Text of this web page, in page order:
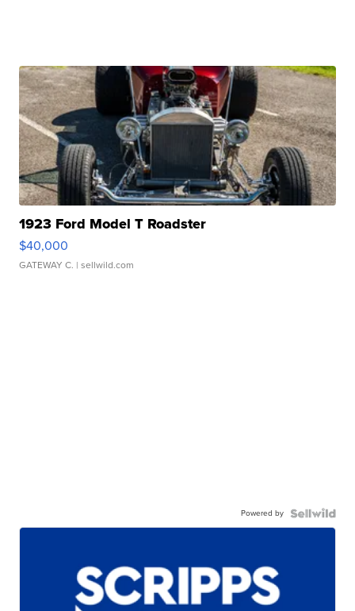
1923 Ford Model T Roadster
$40,000
GATEWAY C. | sellwild.com
Powered by